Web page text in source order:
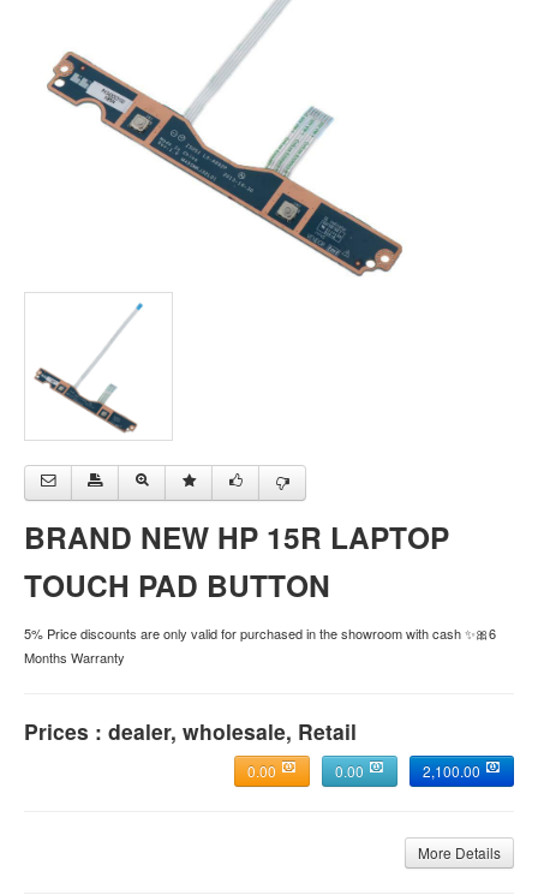
BRAND NEW HP 15R LAPTOP
TOUCH PAD BUTTON
5% Price discounts are only valid for purchased in the showroom with cash ✨🎀6
Months Warranty
Prices : dealer, wholesale, Retail
2,100.00
0.00
0.00
More Details